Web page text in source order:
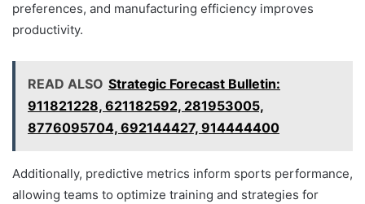
preferences, and manufacturing efficiency improves
productivity.
READ ALSO Strategic Forecast Bulletin:
911821228, 621182592, 281953005,
8776095704, 692144427, 914444400
Additionally, predictive metrics inform sports performance,
allowing teams to optimize training and strategies for